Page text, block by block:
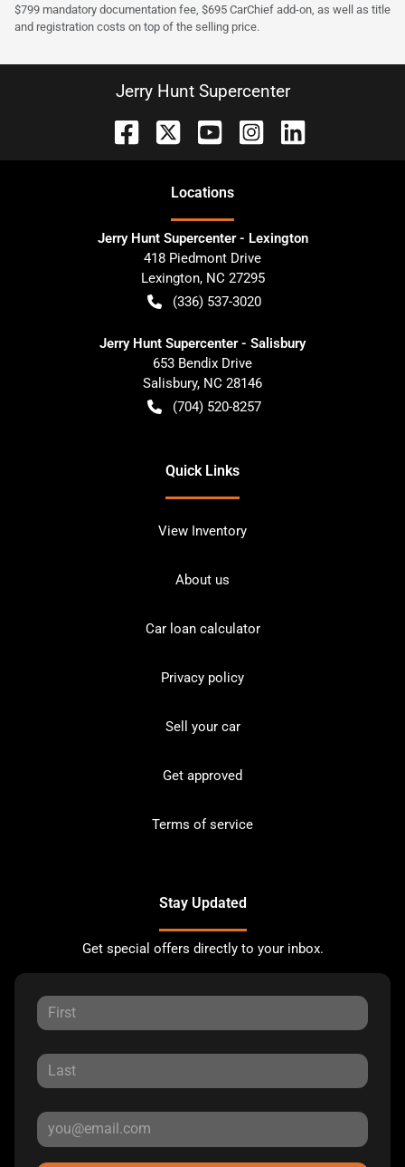
$799 mandatory documentation fee, $695 CarChief add-on, as well as title
and registration costs on top of the selling price.
Jerry Hunt Supercenter
Locations
Jerry Hunt Supercenter - Lexington
418 Piedmont Drive
Lexington, NC 27295
(336) 537-3020
Jerry Hunt Supercenter - Salisbury
653 Bendix Drive
Salisbury, NC 28146
(704) 520-8257
Quick Links
View Inventory
About us
Car loan calculator
Privacy policy
Sell your car
Get approved
Terms of service
Stay Updated
Get special offers directly to your inbox.